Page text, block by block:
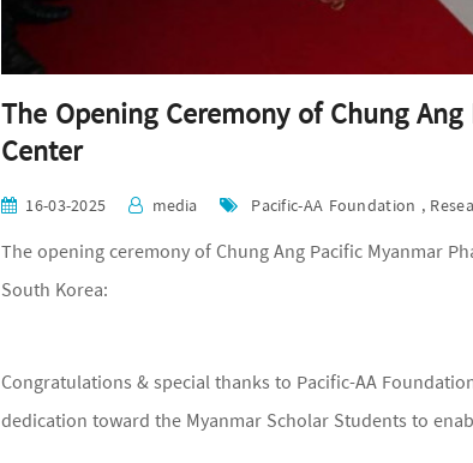
The Opening Ceremony of Chung
Center
16-03-2025 media Pacific-AA Foundation ,
The opening ceremony of Chung Ang Pacific Myanmar
South Korea:
Congratulations & special thanks to Pacific-AA
dedication toward the Myanmar Scholar Students to